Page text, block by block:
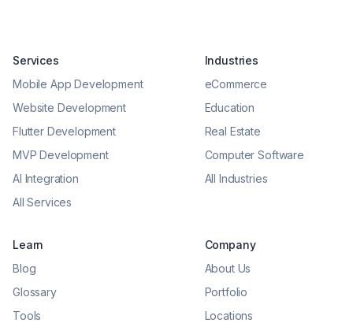
Services
Mobile App Development
Website Development
Flutter Development
MVP Development
AI Integration
All Services
Industries
eCommerce
Education
Real Estate
Computer Software
All Industries
Learn
Blog
Glossary
Tools
Company
About Us
Portfolio
Locations